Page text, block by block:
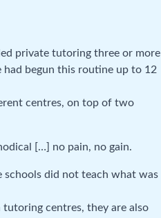
private tutoring three or more
had begun this routine up to 12
centres, on top of two
[…] no pain, no gain.
did not teach what was
centres, they are also